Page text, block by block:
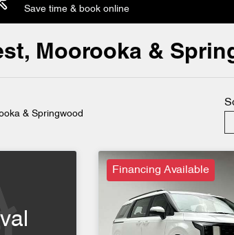
Compare
Save time & book online
Moorooka &
& Springwood
Financing Available